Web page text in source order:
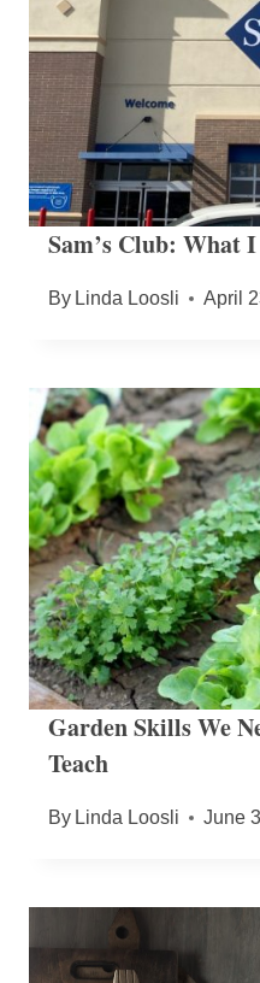
Sam’s Club: What
By Linda Loosli April
Garden Skills We
Teach
By Linda Loosli June